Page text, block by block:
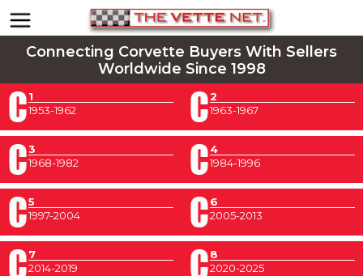
Connecting Corvette Buyers With Sellers
Worldwide Since 1998
1
1953-1962
2
1963-1967
3
1968-1982
4
1984-1996
5
1997-2004
6
2005-2013
7
2014-2019
8
2020-2025